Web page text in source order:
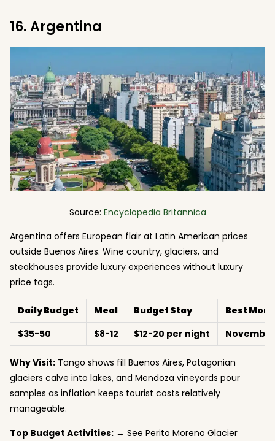
16. Argentina
Source: Encyclopedia Britannica
Argentina offers European flair at Latin American prices
outside Buenos Aires. Wine country, glaciers, and
steakhouses provide luxury experiences without luxury
price tags.
Daily Budget Meal Budget Stay
Best
$35-50
$8-12 $12-20 per night
Why Visit: Tango shows fill Buenos Aires, Patagonian
glaciers calve into lakes, and Mendoza vineyards pour
samples as inflation keeps tourist costs relatively
manageable.
Top Budget Activities: → See Perito Moreno Glacier